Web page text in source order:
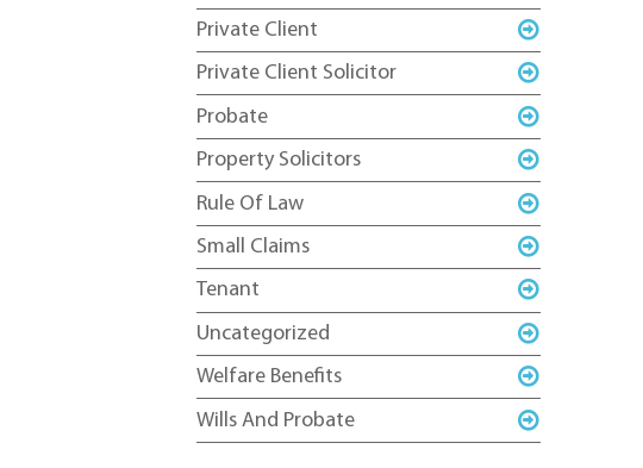
Private Client
Private Client Solicitor
Probate
Property Solicitors
Rule Of Law
Small Claims
Tenant
Uncategorized
Welfare Benefits
Wills And Probate